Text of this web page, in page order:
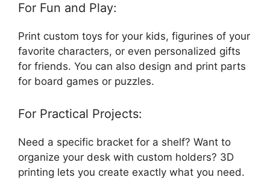
For Fun and Play:
Print custom toys for your kids, figurines of your
favorite characters, or even personalized gifts
for friends. You can also design and print parts
for board games or puzzles.
For Practical Projects:
Need a specific bracket for a shelf? Want to
organize your desk with custom holders? 3D
printing lets you create exactly what you need.